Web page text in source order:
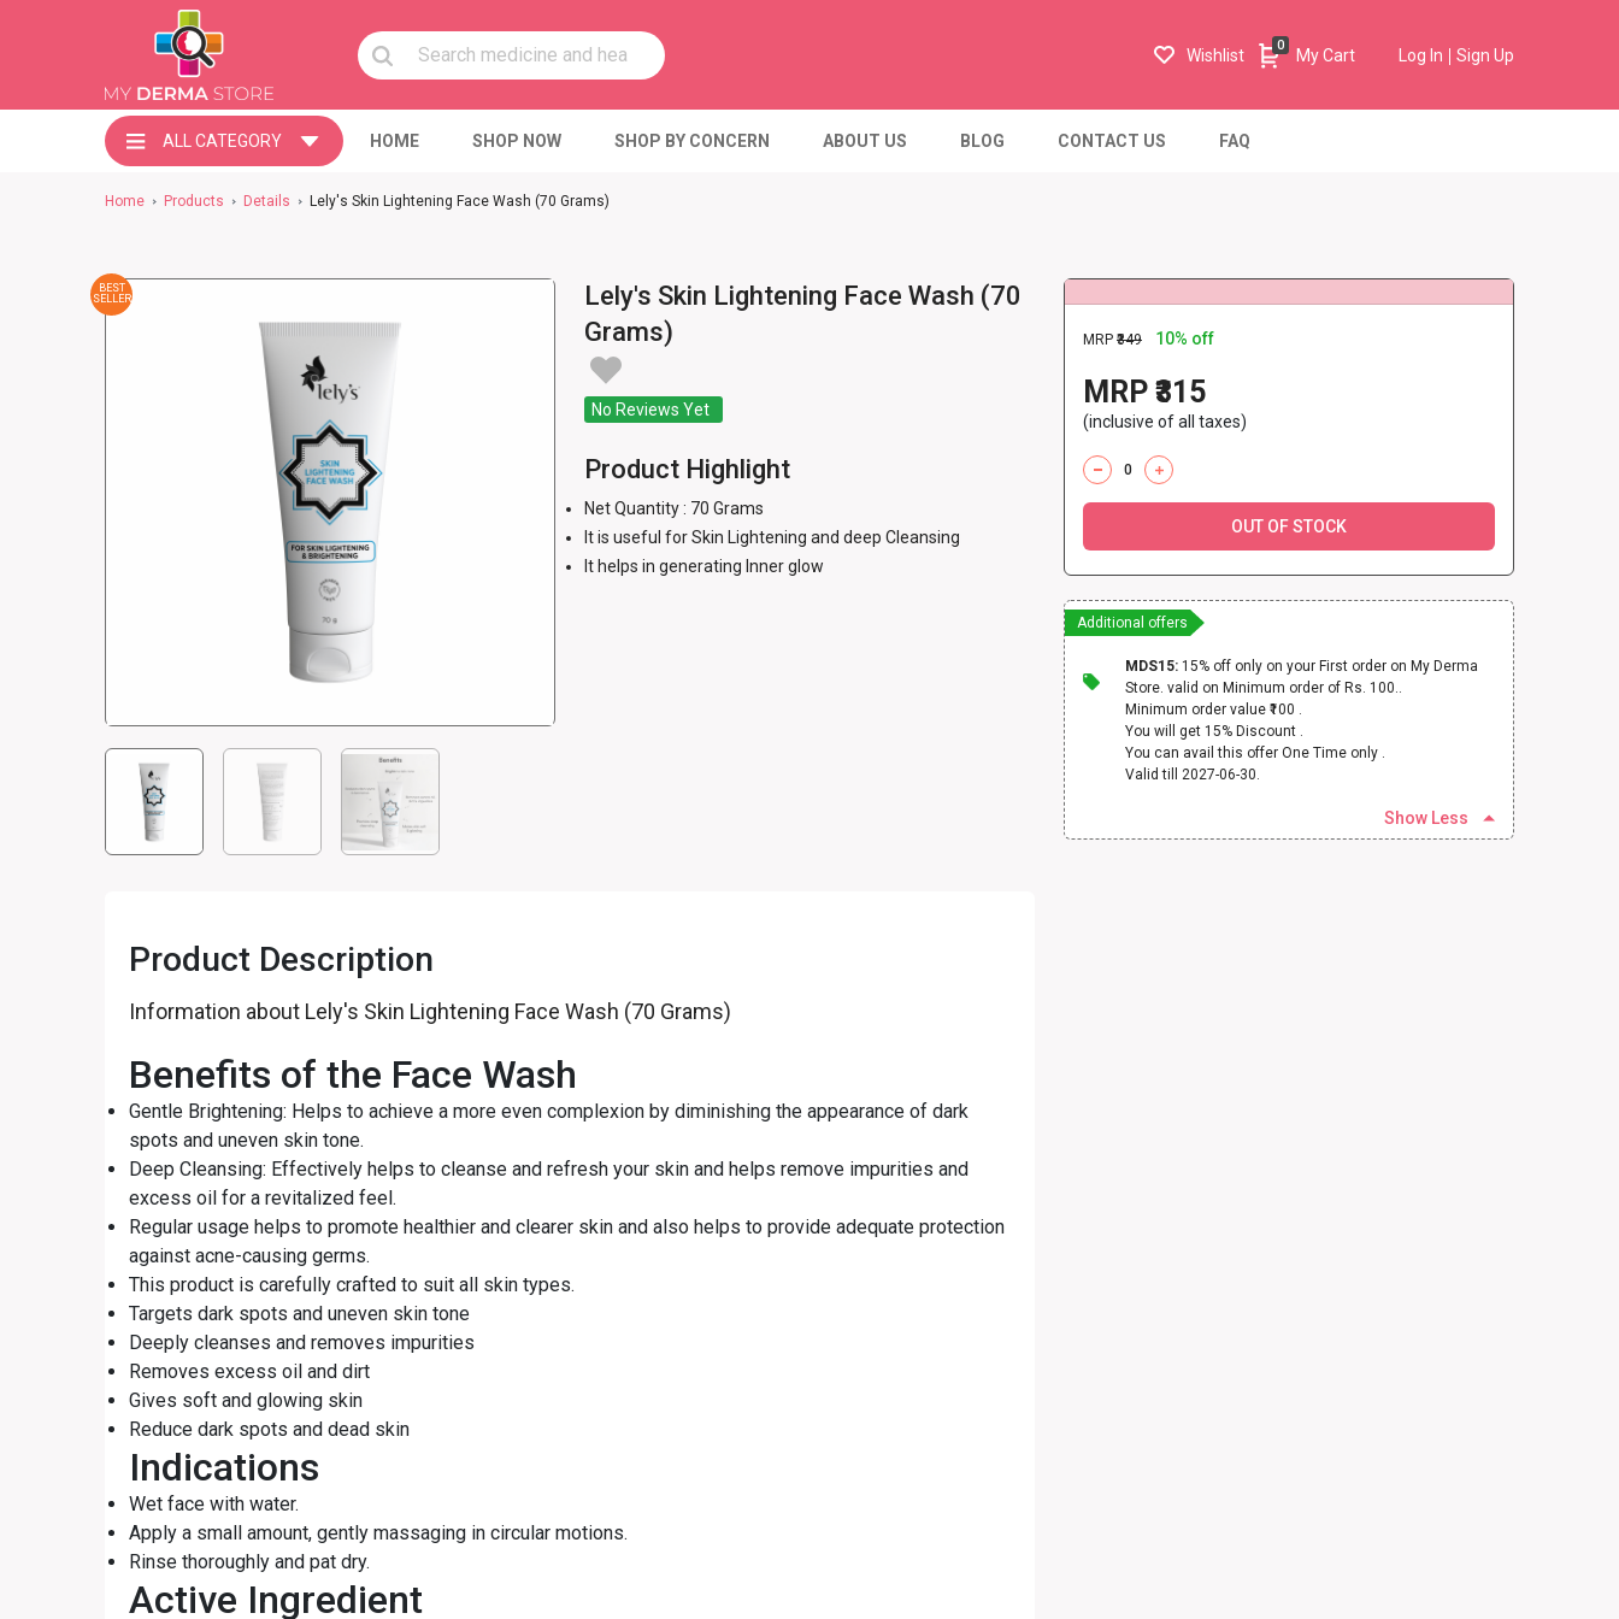
Wishlist
0
My Cart Log In Sign Up
ALL CATEGORY HOME SHOP NOW SHOP BY CONCERN ABOUT US BLOG CONTACT US FAQ
Home Products Details Lely's Skin Lightening Face Wash (70 Grams)
BEST
SELLER
Lely's Skin Lightening Face Wash (70
Grams)
No Reviews Yet
Product Highlight
Net Quantity : 70 Grams
It is useful for Skin Lightening and deep Cleansing
It helps in generating Inner glow
Product Description
Information about Lely's Skin Lightening Face Wash (70 Grams)
Benefits of the Face Wash
Gentle Brightening: Helps to achieve a more even complexion by diminishing the appearance of dark
spots and uneven skin tone.
Deep Cleansing: Effectively helps to cleanse and refresh your skin and helps remove impurities and
excess oil for a revitalized feel.
Regular usage helps to promote healthier and clearer skin and also helps to provide adequate protection
against acne-causing germs.
This product is carefully crafted to suit all skin types.
Targets dark spots and uneven skin tone
Deeply cleanses and removes impurities
Removes excess oil and dirt
Gives soft and glowing skin
Reduce dark spots and dead skin
Indications
Wet face with water.
Apply a small amount, gently massaging in circular motions.
Rinse thoroughly and pat dry.
Active Ingredient
MRP ₹349 10% off
MRP ₹315
(inclusive of all taxes)
OUT OF STOCK
Additional offers
MDS15: 15% off only on your First order on My Derma
Store. valid on Minimum order of Rs. 100..
Minimum order value ₹100 .
You will get 15% Discount .
You can avail this offer One Time only .
Valid till 2027-06-30.
Show Less